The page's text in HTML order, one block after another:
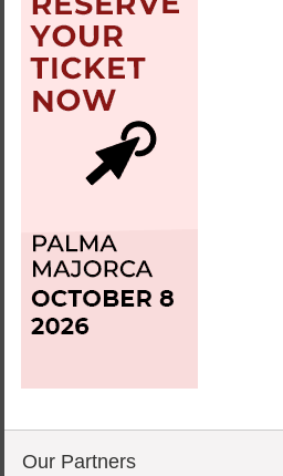
Our Partners